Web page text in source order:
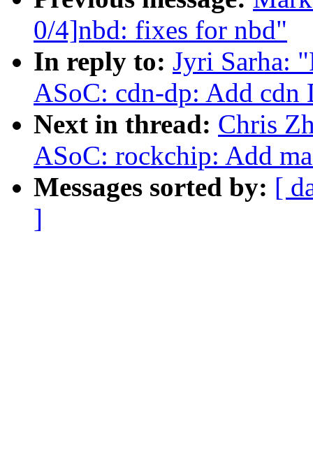
0/4]nbd: fixes for nbd"
In reply to: Jyri Sarha:
ASoC: cdn-dp: Add cdn
Next in thread: Chris
ASoC: rockchip: Add
Messages sorted by: [
]